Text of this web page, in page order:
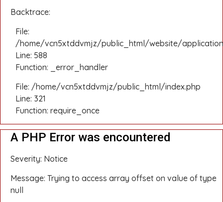
Backtrace:
File:
/home/vcn5xtddvmjz/public_html/website/
Line: 588
Function: _error_handler
File: /home/vcn5xtddvmjz/public_html/index.php
Line: 321
Function: require_once
A PHP Error was encountered
Severity: Notice
Message: Trying to access array offset on value of type
null